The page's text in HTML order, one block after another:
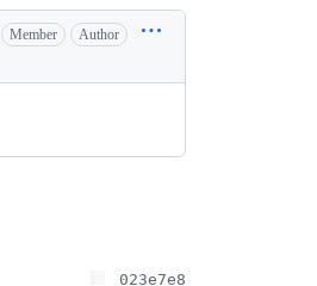
Member Author
023e7e8